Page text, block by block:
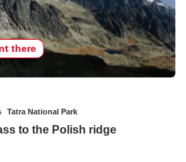
there
Tatra National Park
to the Polish ridge